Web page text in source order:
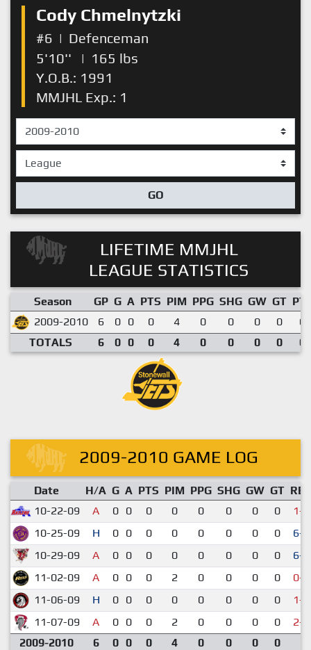
Cody Chmelnytzki
#6 | Defenceman
5'10''
| 165 lbs
Y.O.B.: 1991
MMJHL Exp.: 1
GO
LIFETIME MMJHL
LEAGUE STATISTICS
Season GP G A PTS PIM PPG SHG GW GT
2009-2010
6 0 0 0 4 0 0 0 0
TOTALS
6 0 0 0 4 0 0 0 0
2009-2010 GAME LOG
Date H/A G A PTS PIM PPG SHG GW GT RES
10-22-09
A 0 0 0 0 0 0 0 0
1-3
10-25-09
H 0 0 0 0 0 0 0 0
6-5
10-29-09
A 0 0 0 0 0 0 0 0
6-2
11-02-09
A 0 0 0 2 0 0 0 0
0-8
11-06-09
H 0 0 0 0 0 0 0 0
1-3
11-07-09
A 0 0 0 2 0 0 0 0
2-6
2009-2010
6 0 0 0 4 0 0 0 0